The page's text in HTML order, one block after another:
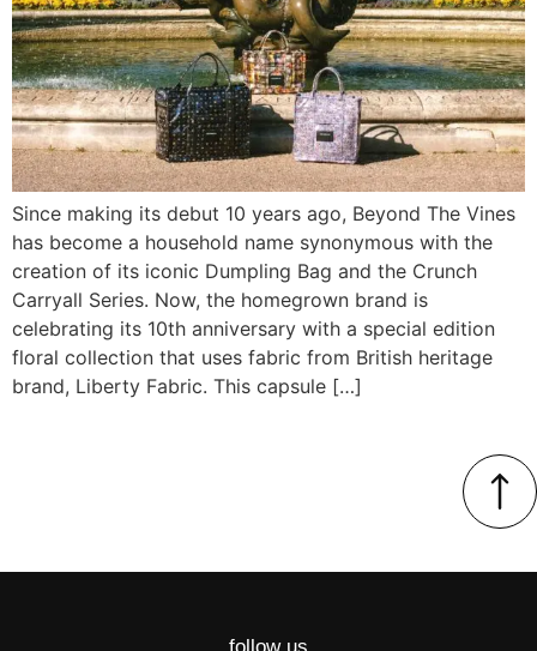
Since making its debut 10 years ago, Beyond The Vines
has become a household name synonymous with the
creation of its iconic Dumpling Bag and the Crunch
Carryall Series. Now, the homegrown brand is
celebrating its 10th anniversary with a special edition
floral collection that uses fabric from British heritage
brand, Liberty Fabric. This capsule […]